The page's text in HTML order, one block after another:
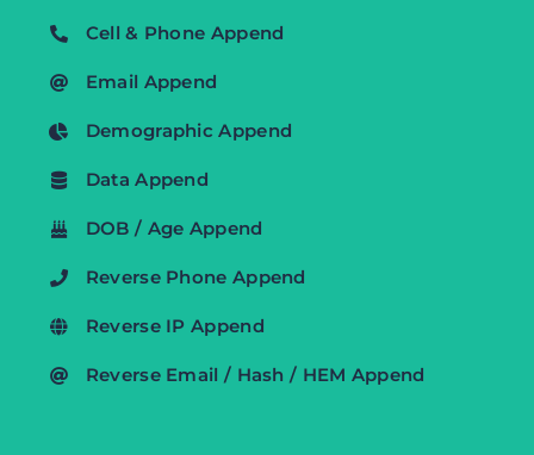
Cell & Phone Append
Email Append
Demographic Append
Data Append
DOB / Age Append
Reverse Phone Append
Reverse IP Append
Reverse Email / Hash / HEM Append